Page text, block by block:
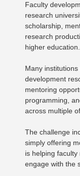
Faculty
research
scholarship,
research
higher education.
Many
development
mentoring
programming,
across multiple
The challenge
simply offering
is helping
engage with the